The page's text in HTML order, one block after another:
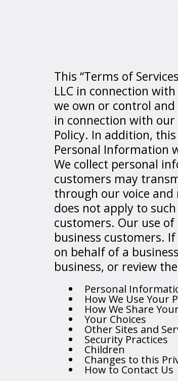
This “Terms of
LLC in connection
we own or control and
in connection with
Policy. In addition,
Personal Information
We collect personal
customers may
through our voice and
does not apply to
customers. Our use
business customers.
on behalf of a
business, or review
Personal
How We Use Your
How We Share
Your Choices
Other Sites and
Security Practices
Children
Changes to this
How to Contact Us